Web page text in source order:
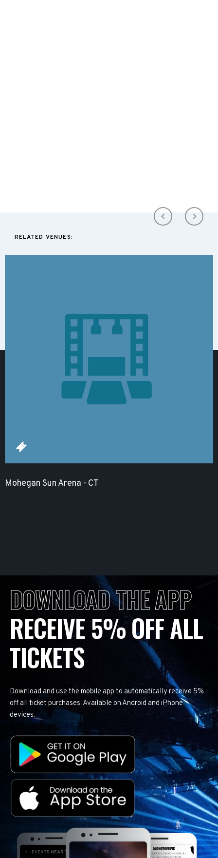
RELATED VENUES:
Mohegan Sun Arena - CT
DOWNLOAD THE APP
RECEIVE 5% OFF ALL
TICKETS
Download and use the mobile app to automatically receive 5%
off all ticket purchases. Available on Android and iPhone
devices.